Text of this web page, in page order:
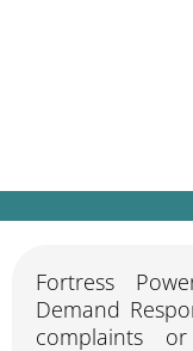
Fortress
Demand
complaints